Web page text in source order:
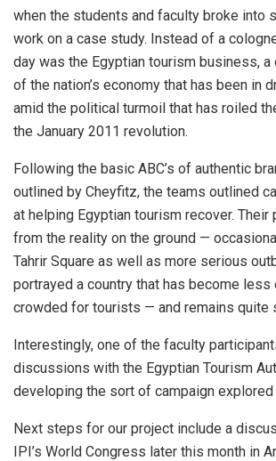
when the students and faculty broke into
work on a case study. Instead of a
day was the Egyptian tourism business,
of the nation’s economy that has been in
amid the political turmoil that has roiled
the January 2011 revolution.
Following the basic ABC’s of authentic
outlined by Cheyfitz, the teams outlined
at helping Egyptian tourism recover. Their
from the reality on the ground —
Tahrir Square as well as more serious
portrayed a country that has become less
crowded for tourists — and remains quite
Interestingly, one of the faculty
discussions with the Egyptian Tourism
developing the sort of campaign
Next steps for our project include a
IPI’s World Congress later this month in